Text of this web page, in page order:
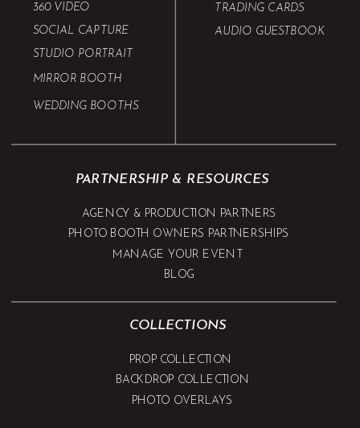
360 VIDEO
STUDIO PORTRAIT
SOCIAL CAPTURE
PARTNERSHIP & RESOURCES
AGENCY & PRODUCTION PARTNERS
PHOTO BOOTH OWNERS PARTNERSHIPS
MANAGE YOUR EVENT
BLOG
TRADING CARDS
AUDIO GUESTBOOK
COLLECTIONS
PROP COLLECTION
BACKDROP COLLECTION
PHOTO OVERLAYS
MIRROR BOOTH
WEDDING BOOTHS